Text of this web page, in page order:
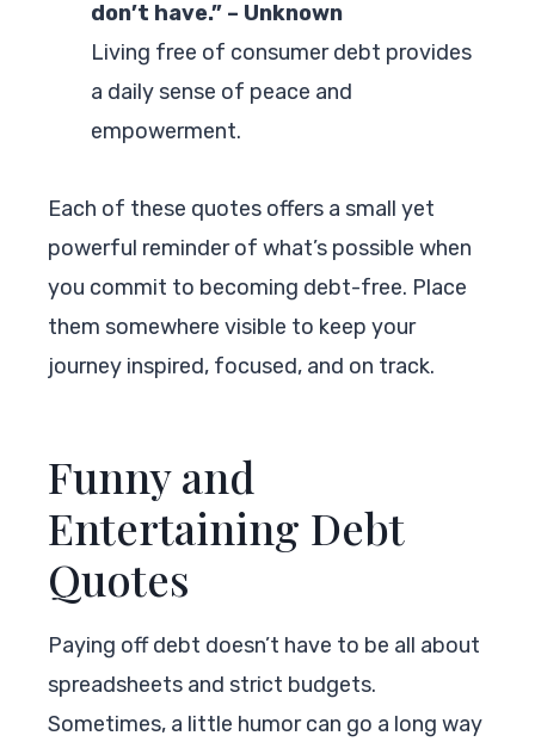
don’t have.” – Unknown
Living free of consumer debt provides
a daily sense of peace and
empowerment.
Each of these quotes offers a small yet
powerful reminder of what’s possible when
you commit to becoming debt-free. Place
them somewhere visible to keep your
journey inspired, focused, and on track.
Funny and
Entertaining Debt
Quotes
Paying off debt doesn’t have to be all about
spreadsheets and strict budgets.
Sometimes, a little humor can go a long way